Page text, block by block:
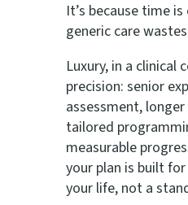
It’s because time
generic care
Luxury, in a clinical
precision: senior
assessment,
tailored
measurable
your plan is built
your life, not a